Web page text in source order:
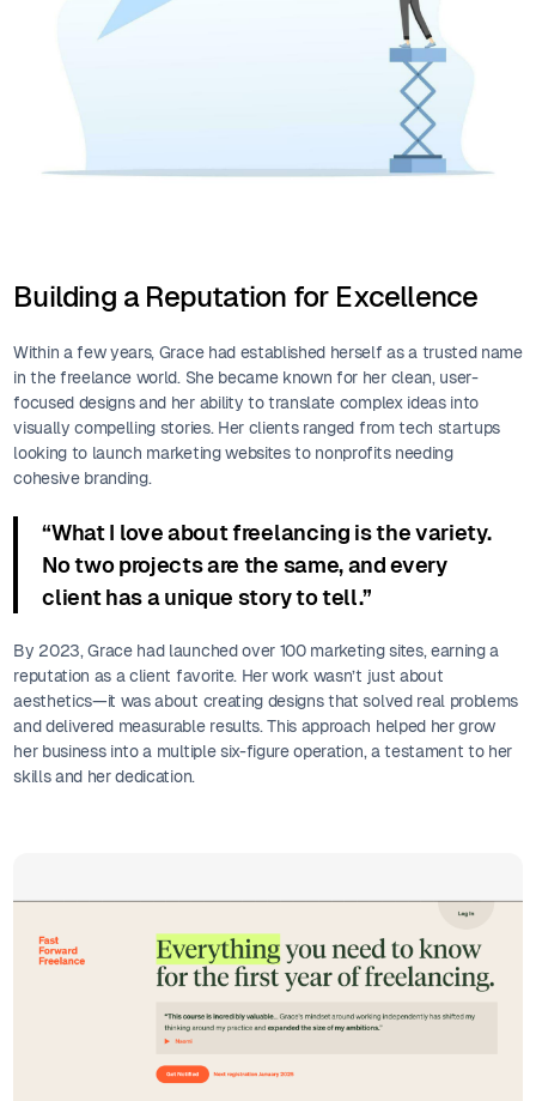
Building a Reputation for Excellence
Within a few years, Grace had established herself as a trusted name
in the freelance world. She became known for her clean, user-
focused designs and her ability to translate complex ideas into
visually compelling stories. Her clients ranged from tech startups
looking to launch marketing websites to nonprofits needing
cohesive branding.
“What I love about freelancing is the variety.
No two projects are the same, and every
client has a unique story to tell.”
By 2023, Grace had launched over 100 marketing sites, earning a
reputation as a client favorite. Her work wasn’t just about
aesthetics—it was about creating designs that solved real problems
and delivered measurable results. This approach helped her grow
her business into a multiple six-figure operation, a testament to her
skills and her dedication.